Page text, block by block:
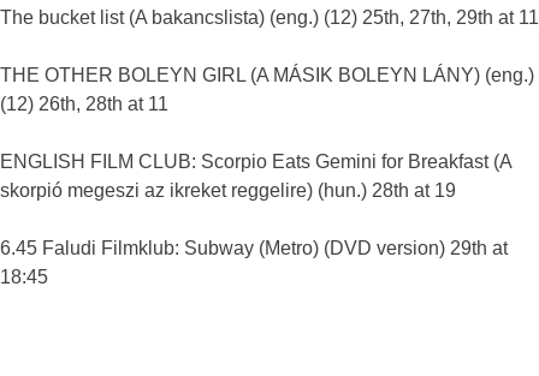
The bucket list (A bakancslista) (eng.) (12) 25th, 27th, 29th at 11
THE OTHER BOLEYN GIRL (A MÁSIK BOLEYN LÁNY) (eng.)
(12) 26th, 28th at 11
ENGLISH FILM CLUB: Scorpio Eats Gemini for Breakfast (A
skorpió megeszi az ikreket reggelire) (hun.) 28th at 19
6.45 Faludi Filmklub: Subway (Metro) (DVD version) 29th at
18:45